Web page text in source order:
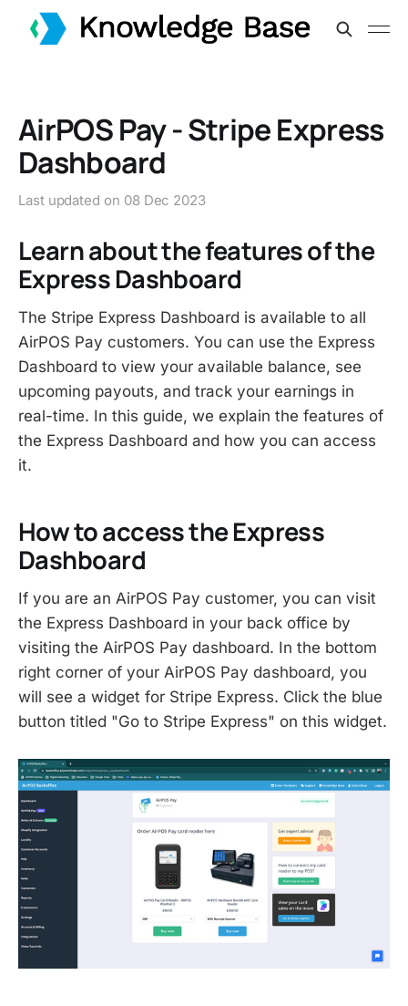
AirPOS Pay - Stripe Express
Dashboard
Last updated on 08 Dec 2023
Learn about the features of the
Express Dashboard
The Stripe Express Dashboard is available to all
AirPOS Pay customers. You can use the Express
Dashboard to view your available balance, see
upcoming payouts, and track your earnings in
real-time. In this guide, we explain the features of
the Express Dashboard and how you can access
it.
How to access the Express
Dashboard
If you are an AirPOS Pay customer, you can visit
the Express Dashboard in your back office by
visiting the AirPOS Pay dashboard. In the bottom
right corner of your AirPOS Pay dashboard, you
will see a widget for Stripe Express. Click the blue
button titled "Go to Stripe Express" on this widget.